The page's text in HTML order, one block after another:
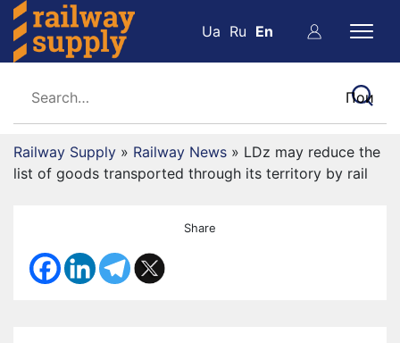
Ua Ru En
Railway Supply » Railway News » LDz may reduce the
list of goods transported through its territory by rail
Share